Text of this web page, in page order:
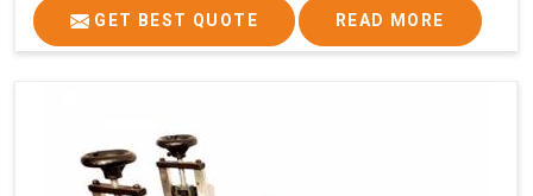
GET BEST QUOTE READ MORE